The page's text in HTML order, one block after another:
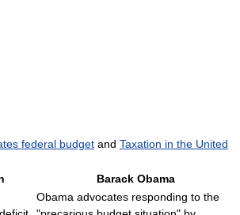
federal budget and Taxation in the United
Barack Obama
Obama advocates responding to the